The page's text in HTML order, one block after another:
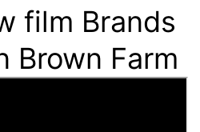
film Brands
Brown Farm